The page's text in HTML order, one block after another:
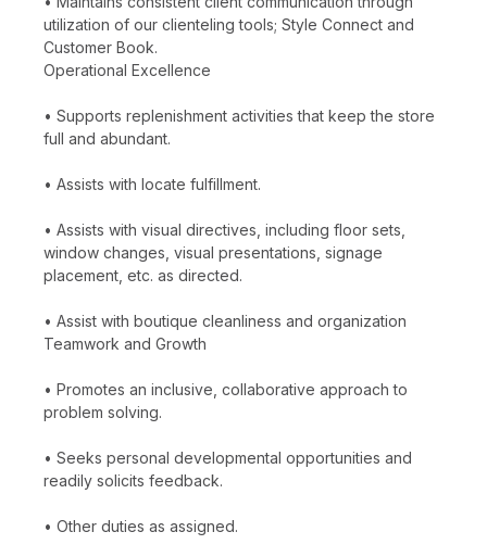
utilization of our clienteling tools; Style Connect and
Customer Book.
Operational Excellence
• Supports replenishment activities that keep the store
full and abundant.
• Assists with locate fulfillment.
• Assists with visual directives, including floor sets,
window changes, visual presentations, signage
placement, etc. as directed.
• Assist with boutique cleanliness and organization
Teamwork and Growth
• Promotes an inclusive, collaborative approach to
problem solving.
• Seeks personal developmental opportunities and
readily solicits feedback.
• Other duties as assigned.